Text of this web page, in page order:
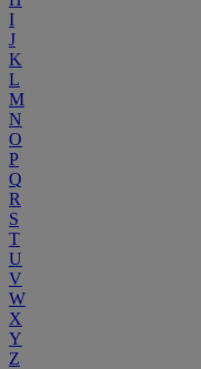
I
J
K
L
M
N
O
P
Q
R
S
T
U
V
W
X
Y
Z